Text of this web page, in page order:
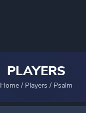
PLAYERS
Home/ Players / Psalm